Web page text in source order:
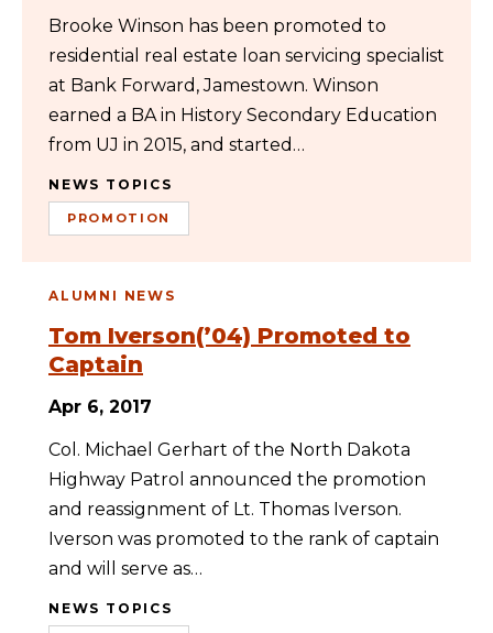
Brooke Winson has been promoted to
residential real estate loan servicing specialist
at Bank Forward, Jamestown. Winson
earned a BA in History Secondary Education
from UJ in 2015, and started…
NEWS TOPICS
PROMOTION
ALUMNI NEWS
Tom Iverson(’04) Promoted to
Captain
Apr 6, 2017
Col. Michael Gerhart of the North Dakota
Highway Patrol announced the promotion
and reassignment of Lt. Thomas Iverson.
Iverson was promoted to the rank of captain
and will serve as…
NEWS TOPICS